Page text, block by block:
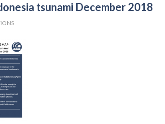
tsunami December 2018